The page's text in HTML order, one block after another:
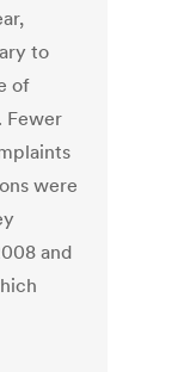
to
of
Fewer
were
and